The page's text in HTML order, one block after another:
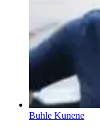
Buhle Kunene